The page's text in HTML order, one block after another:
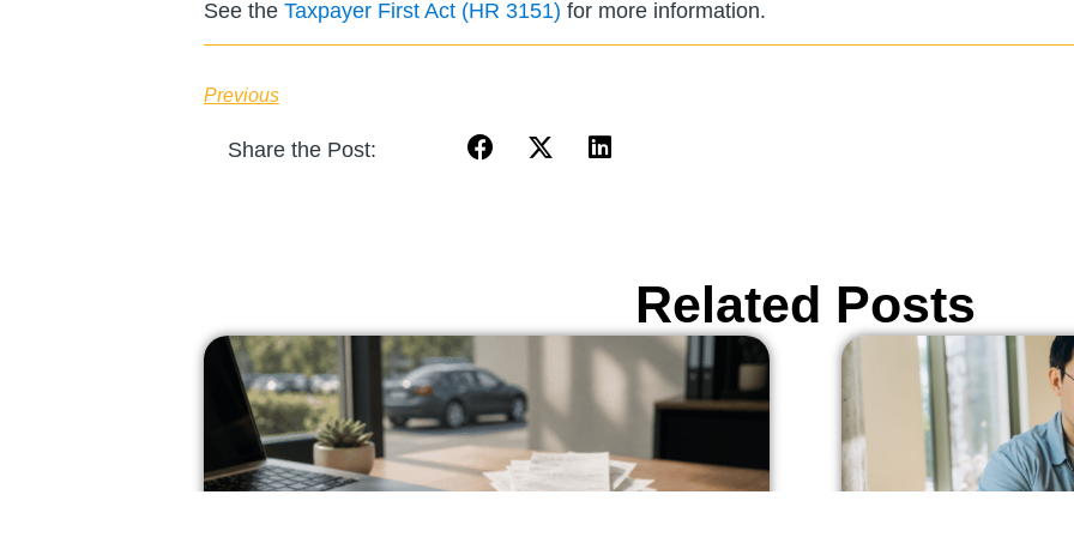
See the Taxpayer First Act (HR 3151) for more information.
Previous
Share the Post:
Related Posts